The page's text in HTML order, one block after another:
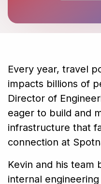
Every year, travel
impacts billions of
Director of
eager to build and
infrastructure that
connection at
Kevin and his team
internal